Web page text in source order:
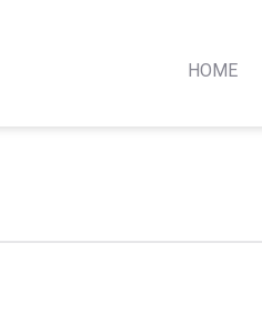
HOME